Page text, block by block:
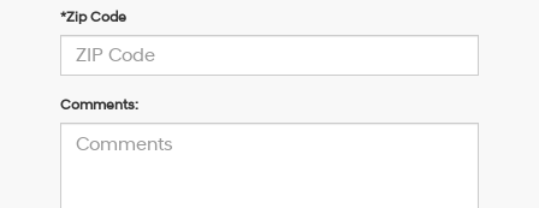
*Zip Code
Comments: